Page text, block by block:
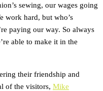
sewing, our wages going
work hard, but who’s
paying our way. So always
able to make it in the
their friendship and
of the visitors, Mike